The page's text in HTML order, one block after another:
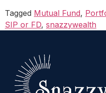
Tagged Mutual Fund,
SIP or FD, snazzywealth